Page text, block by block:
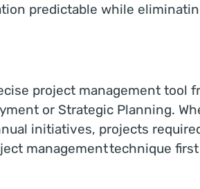
predictable while
project management tool
or Strategic Planning.
initiatives, projects
management technique